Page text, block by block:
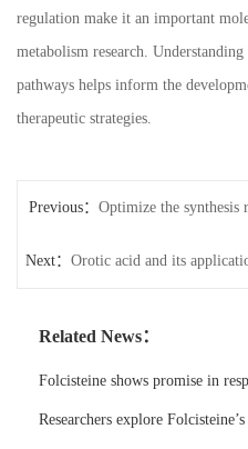
regulation make it an important
metabolism research.
pathways helps inform the
therapeutic strategies.
Previous： Optimize the
lysine
Next： Orotic acid and its
Related News：
Folcisteine shows promise in
Researchers explore